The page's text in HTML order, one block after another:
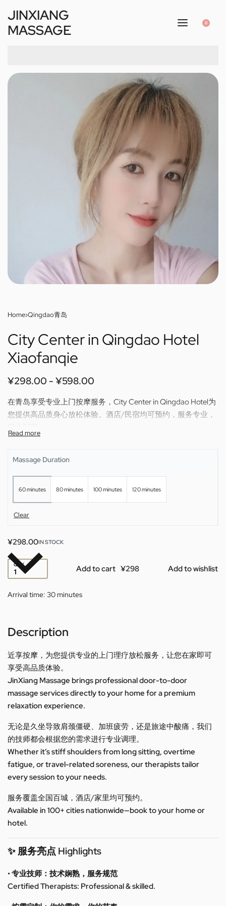
JINXIANG
MASSAGE
0
Home›Qingdao青岛
City Center in Qingdao Hotel
Xiaofanqie
¥298.00 ¥598.00
在青岛享受专业上门按摩服务，City Center in Qingdao Hotel为
您提供高品质身心放松体验。酒店/民宿均可预约，服务专业，
your hotel or home.
Massage Duration
60 minutes 80 minutes 100 minutes 120 minutes
Clear
¥298.00IN STOCK
QTY Add to cart Add to wishlist
Arrival time: 30 minutes
Description
近享按摩，为您提供专业的上门理疗放松服务，让您在家即可
享受高品质体验。
JinXiang Massage brings professional door-to-door
massage services directly to your home for a premium
relaxation experience.
无论是久坐导致肩颈僵硬、加班疲劳，还是旅途中酸痛，我们
的技师都会根据您的需求进行专业调理。
Whether it’s stiff shoulders from long sitting, overtime
fatigue, or travel-related soreness, our therapists tailor
every session to your needs.
服务覆盖全国百城，酒店/家里均可预约。
Available in 100+ cities nationwide—book to your home or
hotel.
✨ 服务亮点 Highlights
• 专业技师：技术娴熟，服务规范
Certified Therapists: Professional & skilled.